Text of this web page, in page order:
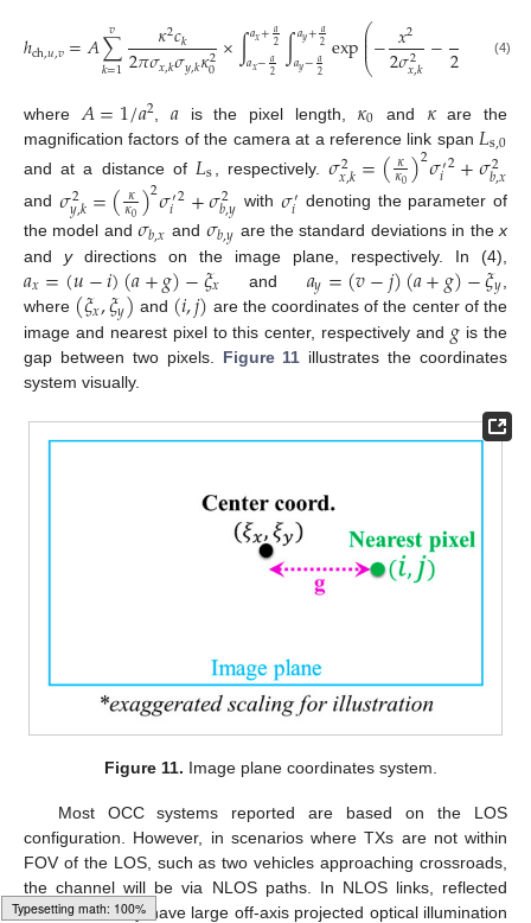
ℎch,𝑢,𝑣=𝐴∑
𝑘=1
𝑣 𝜅2𝑐𝑘
2𝜋𝜎𝑥,𝑘𝜎𝑦,𝑘𝜅2
0×∫𝑎𝑥+𝑎
2
𝑎𝑥−𝑎
2 ∫𝑎𝑦+𝑎
2
𝑎𝑦−𝑎
2 exp⎛
⎝
⎜
⎜
⎜−𝑥2
2𝜎2
𝑥,𝑘−2𝜎 ⎞
⎠⎟⎟⎟𝑑𝑦
(4)
where 𝐴=1/𝑎2 𝑎 is the pixel length, 𝜅0 and 𝜅are the
magnification factors of the camera at a reference link span 𝐿s,0
and at a distance of 𝐿s , respectively.𝜎2
𝑥,𝑘=(𝜅
𝜅0)2𝜎′
𝑖2+𝜎2
𝑏,𝑥
and 𝜎2
𝑦,𝑘=(𝜅
𝜅0)2𝜎′
𝑖2+𝜎2
𝑏,𝑦 with 𝜎′
𝑖 denoting the parameter of
the model and𝜎𝑏,𝑥 and 𝜎𝑏,𝑦 are the standard deviations in thex
and ydirections on the image plane, respectively. In (4),
𝑎𝑥=(𝑢−𝑖)(𝑎+𝑔)−𝜉𝑥 and 𝑎𝑦=(𝑣−𝑗)(𝑎+𝑔)−𝜉𝑦
where (𝜉𝑥,𝜉𝑦) and (𝑖,𝑗) are the coordinates of the center of the
image and nearest pixel to this center, respectively and 𝑔 is the
gap between two pixels. Figure 11 illustrates the coordinates
system visually.
Figure 11. Image plane coordinates system.
Most OCC systems reported are based on the LOS
configuration. However, in scenarios where TXs are not within
FOV of the LOS, such as two vehicles approaching crossroads,
the channel will be via NLOS paths. In NLOS links, reflected
beams normally have large off-axis projected optical illumination